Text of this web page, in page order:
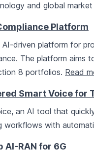
and global market
Platform
driven platform for
The platform aims
8 portfolios. Read
Smart Voice for
an AI tool that
workflows with
AI-RAN for 6G